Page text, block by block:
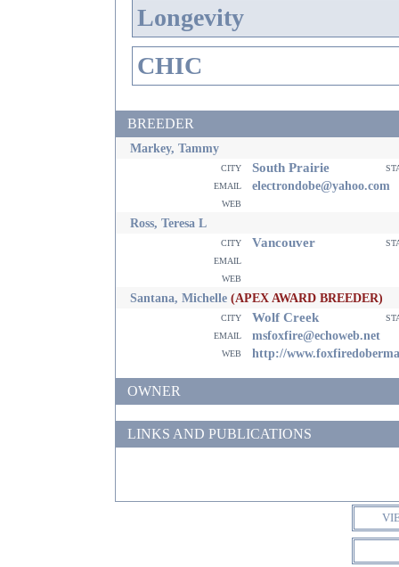
Longevity
CHIC
BREEDER
Markey, Tammy
city South Prairie
email
electrondobe@yahoo.com
web
Ross, Teresa L
city Vancouver
email
web
Santana, Michelle (APEX AWARD BREEDER)
city Wolf Creek
email
msfoxfire@echoweb.net
web http://
OWNER
LINKS AND PUBLICATIONS